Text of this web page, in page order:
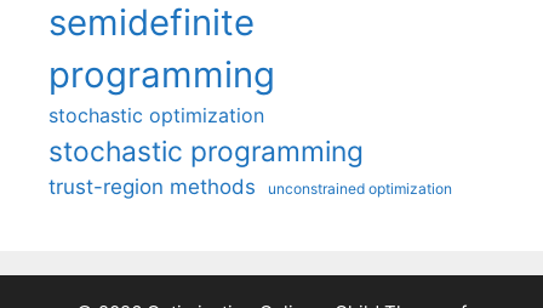
semidefinite
programming
stochastic optimization
stochastic programming
trust-region methods unconstrained optimization